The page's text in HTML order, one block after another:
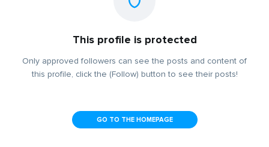
This profile is protected
Only approved followers can see the posts and content of
this profile, click the (Follow) button to see their posts!
GO TO THE HOMEPAGE